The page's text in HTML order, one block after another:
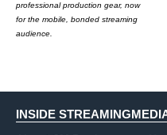
professional production gear, now
for the mobile, bonded streaming
audience.
INSIDE